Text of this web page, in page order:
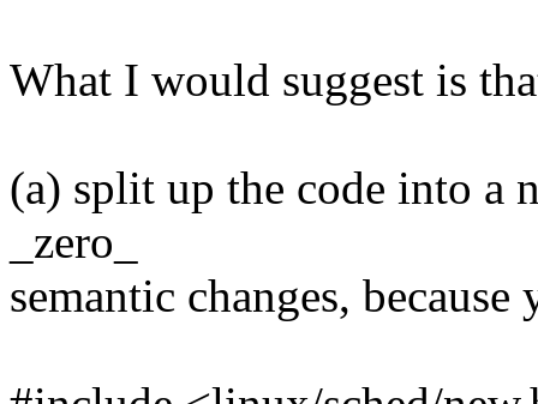
What I would suggest is
(a) split up the code into a
_zero_
semantic changes,